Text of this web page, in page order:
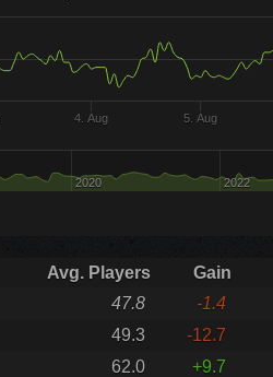
4. Aug 5. Aug
2020 2022
Avg. Players
Gain
47.8
-1.4
49.3
-12.7
62.0
+9.7